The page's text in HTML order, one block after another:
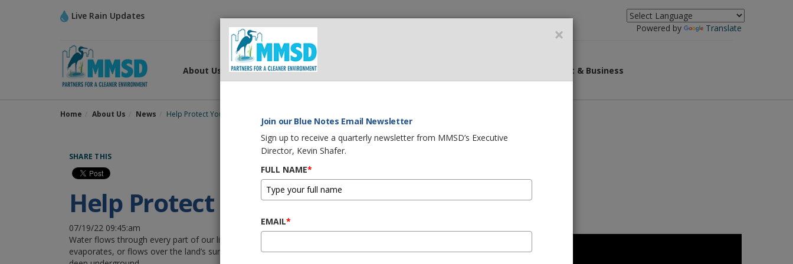
Live Rain Updates
Powered by
Translate
About Us What We Do What You Can Do Government & Business
Home About Us News Help Protect Your Home and Our Water
SHARE THIS
Help Protect Your Home and Our Water
07/19/22 09:45:am
Water flows through every part of our life. Rain either soaks into the ground,
evaporates, or flows over the land’s surface and collects in rivers, streams, lakes or
×
Join our Blue Notes Email Newsletter
Sign up to receive a quarterly newsletter from MMSD’s Executive
Director, Kevin Shafer.
FULL NAME*
EMAIL*